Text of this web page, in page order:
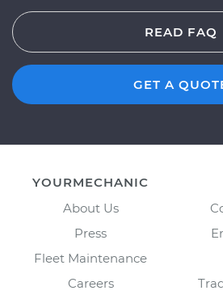
READ FAQ
GET A
YOURMECHANIC
About Us
Press
Fleet Maintenance
Careers